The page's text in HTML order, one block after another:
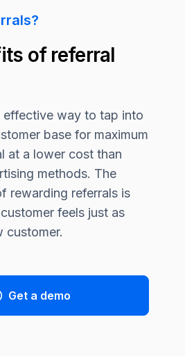
of referral
effective way to tap into
base for maximum
at a lower cost than
methods. The
rewarding referrals is
feels just as
customer.
Get a demo